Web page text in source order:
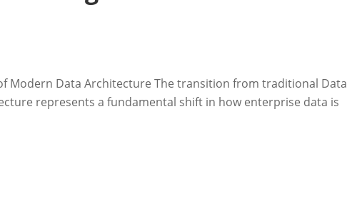
Modern Data Architecture The transition from traditional Data
represents a fundamental shift in how enterprise data is